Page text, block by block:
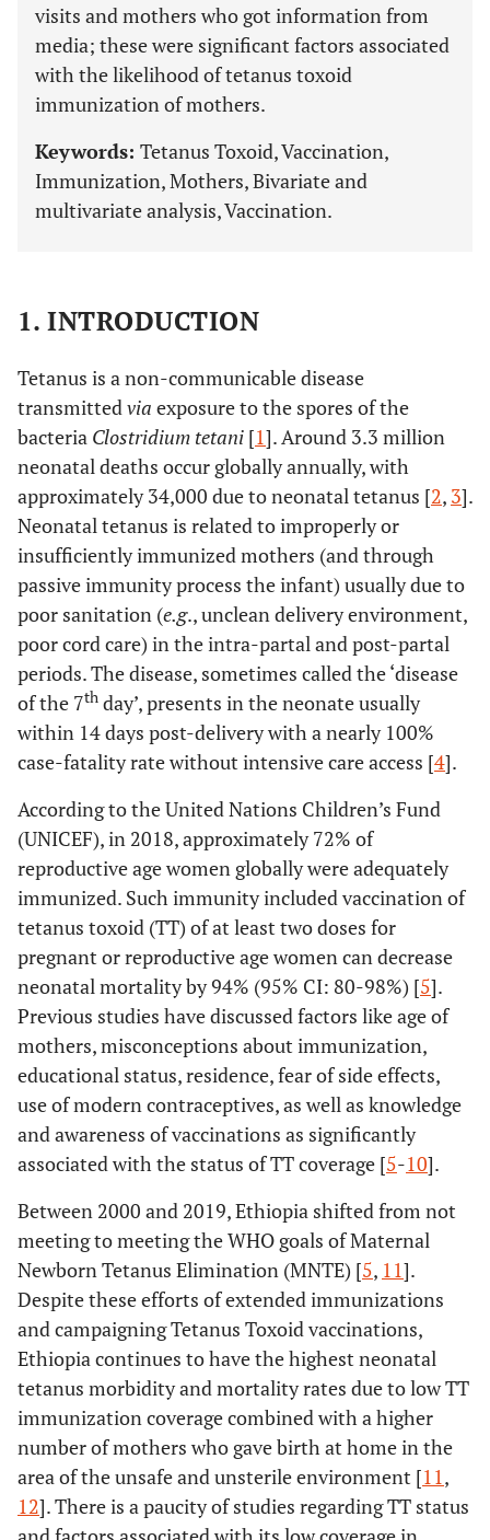
visits and mothers who got information from
media; these were significant factors associated
with the likelihood of tetanus toxoid
immunization of mothers.
Keywords: Tetanus Toxoid, Vaccination,
Immunization, Mothers, Bivariate and
multivariate analysis, Vaccination.
1. INTRODUCTION
Tetanus is a non-communicable disease
transmittedvia exposure to the spores of the
bacteria Clostridium tetani [1]. Around 3.3 million
neonatal deaths occur globally annually, with
approximately 34,000 due to neonatal tetanus [2, 3].
Neonatal tetanus is related to improperly or
insufficiently immunized mothers (and through
passive immunity process the infant) usually due to
poor sanitation (e.g., unclean delivery environment,
poor cord care) in the intra-partal and post-partal
periods. The disease, sometimes called the ‘disease
of the 7th day’, presents in the neonate usually
within 14 days post-delivery with a nearly 100%
case-fatality rate without intensive care access [4].
According to the United Nations Children’s Fund
(UNICEF), in 2018, approximately 72% of
reproductive age women globally were adequately
immunized. Such immunity included vaccination of
tetanus toxoid (TT) of at least two doses for
pregnant or reproductive age women can decrease
neonatal mortality by 94% (95% CI: 80-98%) [5].
Previous studies have discussed factors like age of
mothers, misconceptions about immunization,
educational status, residence, fear of side effects,
use of modern contraceptives, as well as knowledge
and awareness of vaccinations as significantly
associated with the status of TT coverage [5-10].
Between 2000 and 2019, Ethiopia shifted from not
meeting to meeting the WHO goals of Maternal
Newborn Tetanus Elimination (MNTE) [5, 11].
Despite these efforts of extended immunizations
and campaigning Tetanus Toxoid vaccinations,
Ethiopia continues to have the highest neonatal
tetanus morbidity and mortality rates due to low TT
immunization coverage combined with a higher
number of mothers who gave birth at home in the
area of the unsafe and unsterile environment [11,
12]. There is a paucity of studies regarding TT status